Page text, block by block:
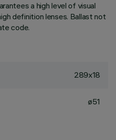
a high level of visual
definition lenses. Ballast not
code.
289x18
ø51